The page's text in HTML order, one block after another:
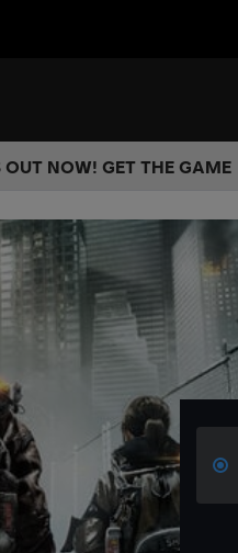
OUT NOW! GET THE GAME